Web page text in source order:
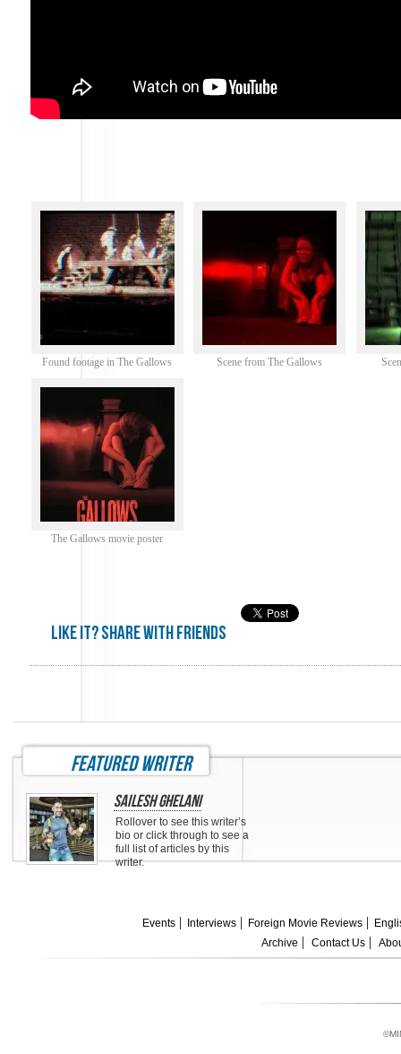
Found footage in The Gallows Scene from The Gallows
The Gallows movie poster
Like it? share with friends
featured writer
Sailesh Ghelani
Rollover to see this writer’s
bio or click through to see a
full list of articles by this
writer.
Events Interviews Foreign Movie Reviews
Archive
Contact Us